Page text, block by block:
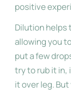
positive
Dilution helps
allowing you
put a few
try to rub it in,
it over leg.